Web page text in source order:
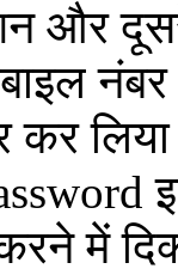
और
कर
में